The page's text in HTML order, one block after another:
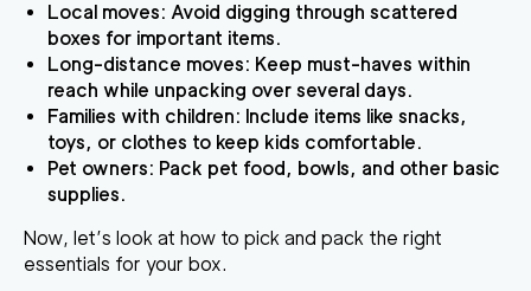
Local moves: Avoid digging through scattered
boxes for important items.
Long-distance moves: Keep must-haves within
reach while unpacking over several days.
Families with children: Include items like snacks,
toys, or clothes to keep kids comfortable.
Pet owners: Pack pet food, bowls, and other basic
supplies.
Now, let’s look at how to pick and pack the right
essentials for your box.